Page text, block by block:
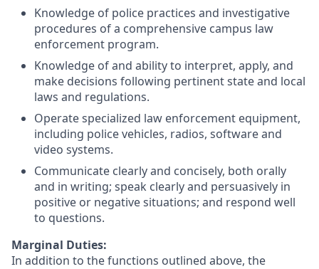
Knowledge of police practices and investigative
procedures of a comprehensive campus law
enforcement program.
Knowledge of and ability to interpret, apply, and
make decisions following pertinent state and local
laws and regulations.
Operate specialized law enforcement equipment,
including police vehicles, radios, software and
video systems.
Communicate clearly and concisely, both orally
and in writing; speak clearly and persuasively in
positive or negative situations; and respond well
to questions.
Marginal Duties:
In addition to the functions outlined above, the